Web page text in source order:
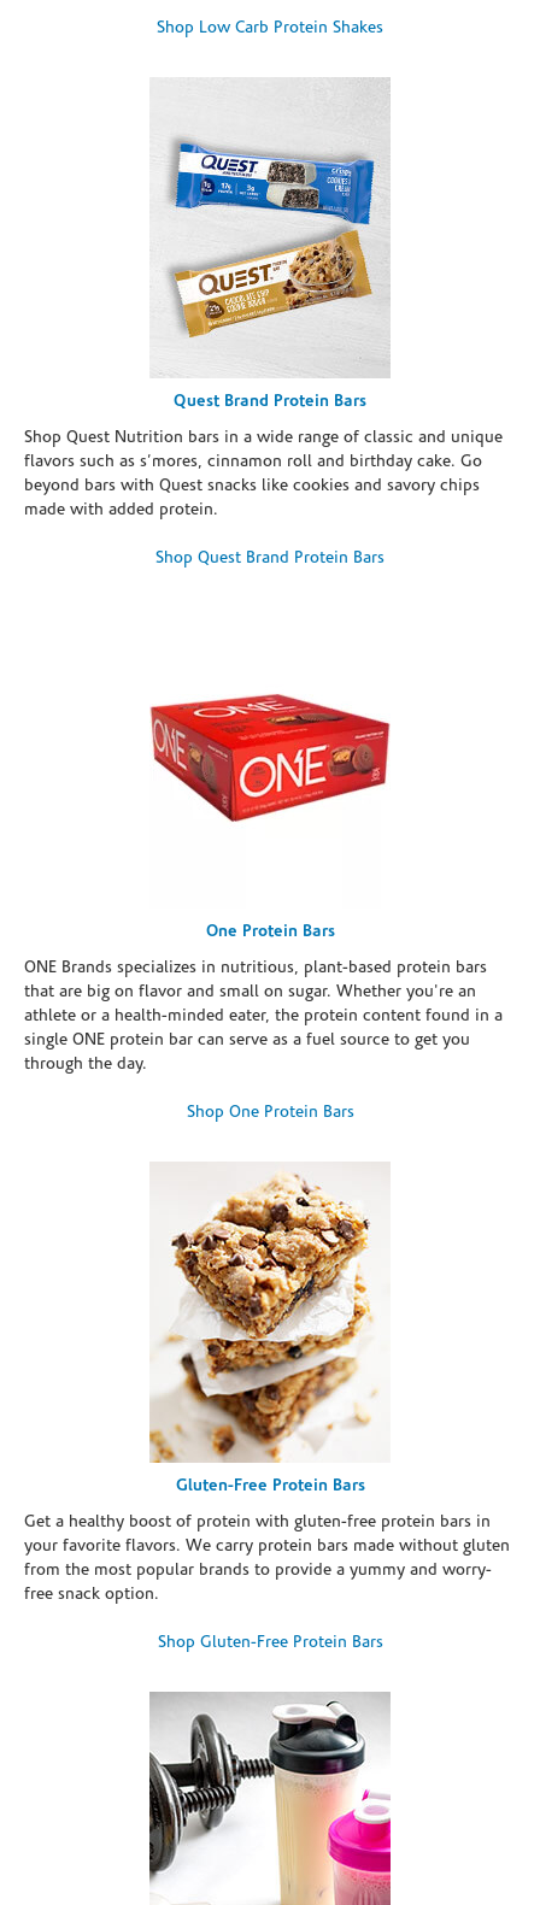
Shop Low Carb Protein Shakes
Quest Brand Protein Bars
Shop Quest Nutrition bars in a wide range of classic and unique
flavors such as s’mores, cinnamon roll and birthday cake. Go
beyond bars with Quest snacks like cookies and savory chips
made with added protein.
Shop Quest Brand Protein Bars
One Protein Bars
ONE Brands specializes in nutritious, plant-based protein bars
that are big on flavor and small on sugar. Whether you're an
athlete or a health-minded eater, the protein content found in a
single ONE protein bar can serve as a fuel source to get you
through the day.
Shop One Protein Bars
Gluten-Free Protein Bars
Get a healthy boost of protein with gluten-free protein bars in
your favorite flavors. We carry protein bars made without gluten
from the most popular brands to provide a yummy and worry-
free snack option.
Shop Gluten-Free Protein Bars